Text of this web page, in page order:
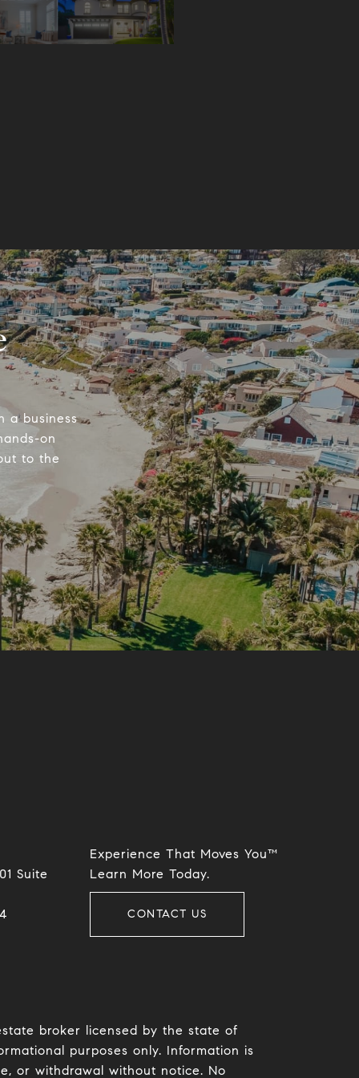
a business
on
to the
Suite
Experience That Moves You™
​​​​​​​Learn More Today.
CONTACT US
broker licensed by the state of
purposes only. Information is
or withdrawal without notice. No